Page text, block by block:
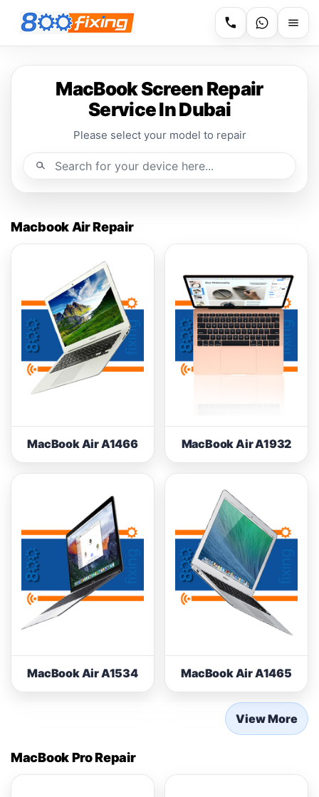
MacBook Screen Repair
Service In Dubai
Please select your model to repair
Macbook Air Repair
MacBook Air A1466 MacBook Air A1932
MacBook Air A1534 MacBook Air A1465
View More
MacBook Pro Repair